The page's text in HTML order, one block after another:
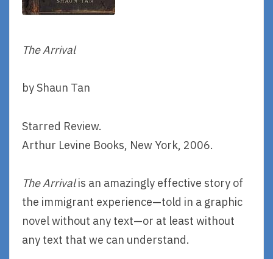
The Arrival
by Shaun Tan
Starred Review.
Arthur Levine Books, New York, 2006.
The Arrivalis an amazingly effective story of
the immigrant experience—told in a graphic
novel without any text—or at least without
any text that we can understand.